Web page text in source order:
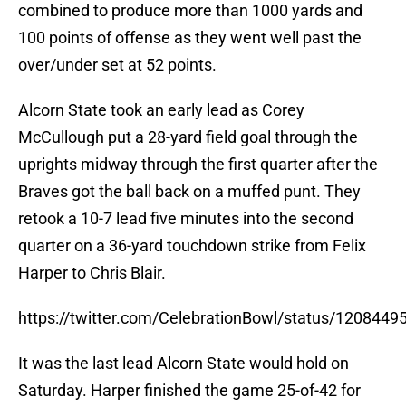
combined to produce more than 1000 yards and
100 points of offense as they went well past the
over/under set at 52 points.
Alcorn State took an early lead as Corey
McCullough put a 28-yard field goal through the
uprights midway through the first quarter after the
Braves got the ball back on a muffed punt. They
retook a 10-7 lead five minutes into the second
quarter on a 36-yard touchdown strike from Felix
Harper to Chris Blair.
https://twitter.com/CelebrationBowl/status/
It was the last lead Alcorn State would hold on
Saturday. Harper finished the game 25-of-42 for